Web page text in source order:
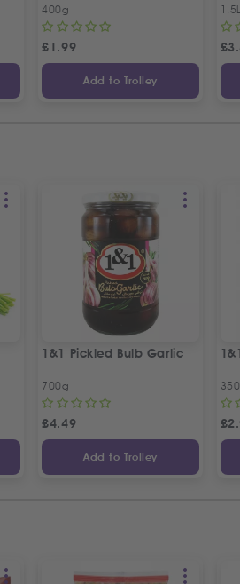
400g
£1.99
Add to Trolley
£
1&1 Pickled Bulb Garlic
700g
£4.49
Add to Trolley
£